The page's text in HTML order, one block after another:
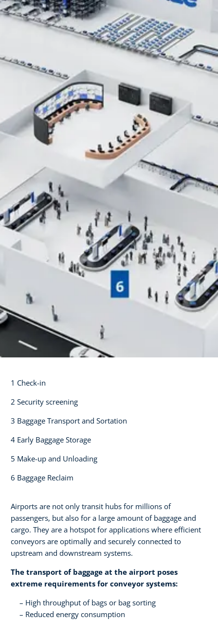
1 Check-in​
2 Security screening ​
3 Baggage Transport and Sortation
4 Early Baggage Storage​
5 Make-up and Unloading​
6 Baggage Reclaim
Airports are not only transit hubs for millions of
passengers, but also for a large amount of baggage and
cargo. They are a hotspot for applications where efficient
conveyors are optimally and securely connected to
upstream and downstream systems.
The transport of baggage at the airport poses
extreme requirements for conveyor systems:​
High throughput of bags or bag sorting​
Reduced energy consumption​